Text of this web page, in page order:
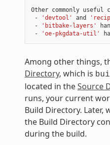
Other commonly useful
-
'devtool' and
-
'bitbake-layers'
-
'oe-pkgdata-util'
Among other things,
Directory, which is
located in theSource
runs, your current
Build Directory. Later,
the Build Directory
during the build.